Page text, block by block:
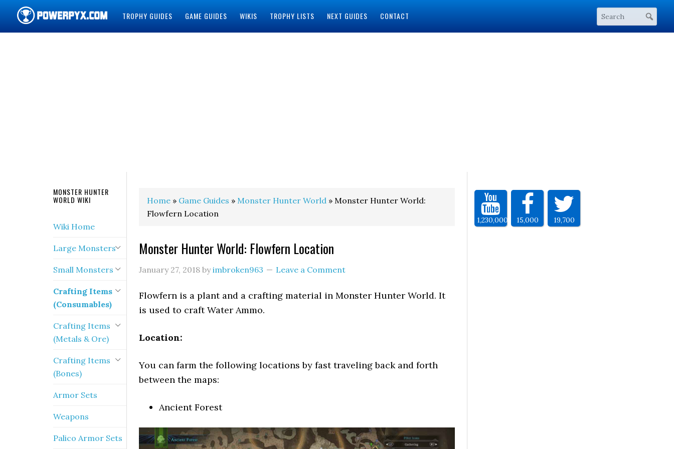
TROPHY GUIDES GAME GUIDES WIKIS TROPHY LISTS NEXT GUIDES CONTACT
Home » Game Guides » Monster Hunter World » Monster Hunter World:
Flowfern Location
Monster Hunter World: Flowfern Location
January 27, 2018 byimbroken963 Leave a Comment
Flowfern is a plant and a crafting material in Monster Hunter World. It
is used to craft Water Ammo.
Location:
You can farm the following locations by fast traveling back and forth
between the maps:
Ancient Forest
1,230,000 15,000 19,700
MONSTER HUNTER
WORLD WIKI
Wiki Home
Large Monsters
Small Monsters
Crafting Items
(Consumables)
Crafting Items
(Metals & Ore)
Crafting Items
(Bones)
Armor Sets
Weapons
Palico Armor Sets